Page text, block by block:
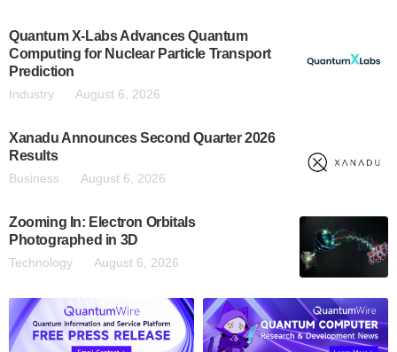
Quantum X-Labs Advances Quantum
Computing for Nuclear Particle Transport
Prediction
Industry August 6, 2026
Xanadu Announces Second Quarter 2026
Results
Business August 6, 2026
Zooming In: Electron Orbitals
Photographed in 3D
Technology August 6, 2026